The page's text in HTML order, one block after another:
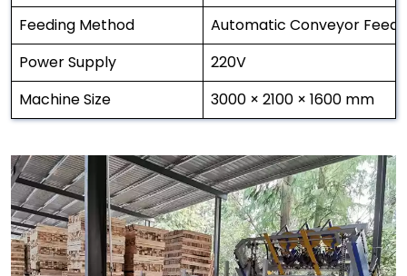
Feeding Method
Automatic Conveyor
Power Supply
220V
Machine Size
3000 × 2100 × 1600 mm